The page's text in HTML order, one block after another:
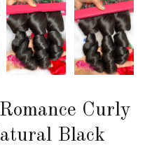
Curly
Black